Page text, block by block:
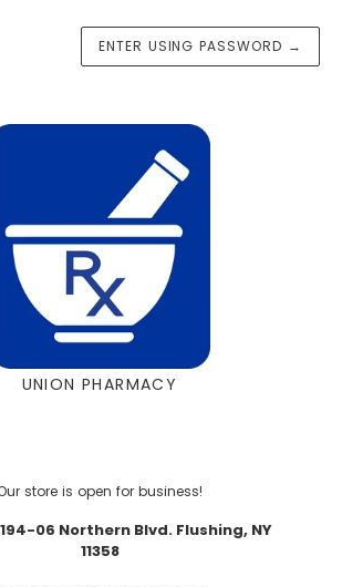
ENTER USING PASSWORD →
UNION PHARMACY
store is open for business!
194-06 Northern Blvd. Flushing, NY
11358